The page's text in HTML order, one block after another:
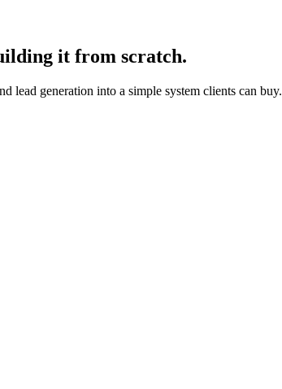
it from scratch.
lead generation into a simple system clients can buy.